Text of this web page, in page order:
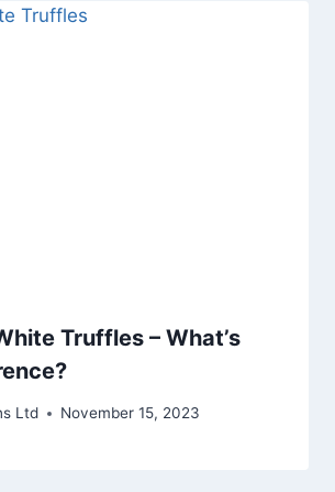
Truffles – What’s
Ltd November 15, 2023